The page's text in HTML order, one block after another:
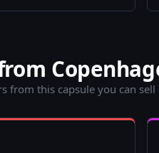
from this capsule you can sell